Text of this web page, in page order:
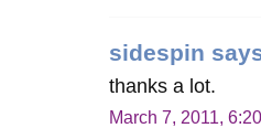
sidespin
thanks a lot.
March 7, 2011,